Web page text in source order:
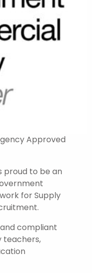
Approved
proud to be an
for Supply
compliant
teachers,